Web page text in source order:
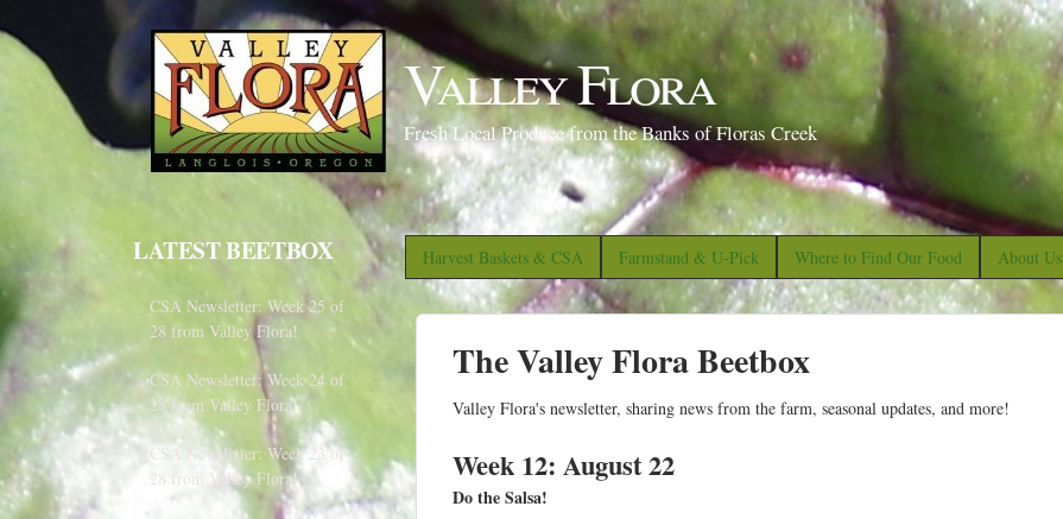
i
p
o
m
a
i
n
c
n
Valley Flora
Fresh Local Produce from the Banks of Floras Creek
Harvest Baskets & CSA Farmstand & U-Pick Where to Find Our Food About Us
The Valley Flora Beetbox
Valley Flora's newsletter, sharing news from the farm, seasonal updates, and more!
Week 12: August 22
Do the Salsa!
LATEST BEETBOX
CSA Newsletter: Week 25 of
28 from Valley Flora!
CSA Newsletter: Week 24 of
28 from Valley Flora!
CSA Newsletter: Week 23 of
28 from Valley Flora!